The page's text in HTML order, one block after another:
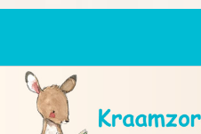
inhoud